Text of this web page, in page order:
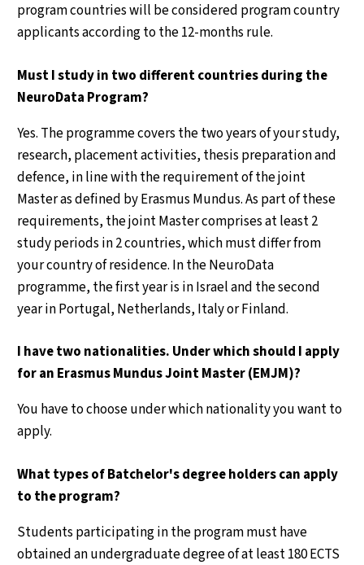
program countries will be considered program country
applicants according to the 12-months rule.
Must I study in two different countries during the
NeuroData Program?
Yes. The programme covers the two years of your study,
research, placement activities, thesis preparation and
defence, in line with the requirement of the joint
Master as defined by Erasmus Mundus. As part of these
requirements, the joint Master comprises at least 2
study periods in 2 countries, which must differ from
your country of residence. In the NeuroData
programme, the first year is in Israel and the second
year in Portugal, Netherlands, Italy or Finland.
I have two nationalities. Under which should I apply
for an Erasmus Mundus Joint Master (EMJM)?
You have to choose under which nationality you want to
apply.
What types of Batchelor's degree holders can apply
to the program?
Students participating in the program must have
obtained an undergraduate degree of at least 180 ECTS